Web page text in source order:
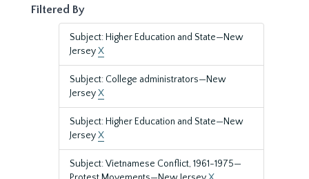
Filtered By
Subject: Higher Education and State—New
JerseyX
Subject: College administrators—New
JerseyX
Subject: Higher Education and State—New
JerseyX
Subject: Vietnamese Conflict, 1961-1975—